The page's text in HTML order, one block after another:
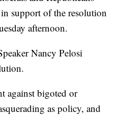
support of the resolution
afternoon.
Nancy Pelosi
against bigoted or
as policy, and